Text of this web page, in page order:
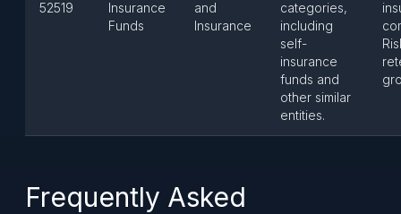
52519
Insurance
Funds
and
Insurance
categories,
including
self-
insurance
funds and
other similar
entities.
Frequently Asked